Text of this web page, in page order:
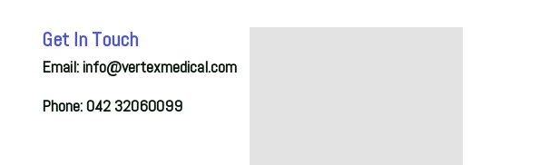
Get In Touch
Email: info@vertexmedical.com
Phone: 042 32060099